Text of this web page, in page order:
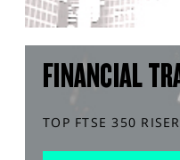
FINANCIAL
TOP FTSE 350